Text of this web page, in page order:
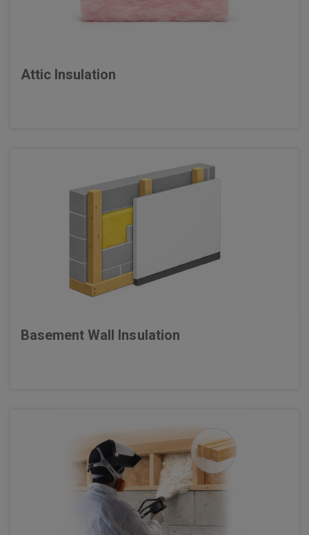
Attic Insulation
Basement Wall Insulation